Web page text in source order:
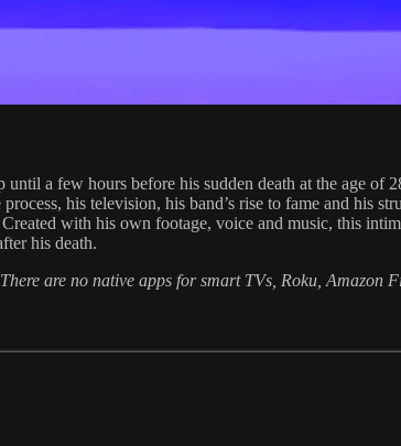
a few hours before his sudden death at the age of
his television, his band’s rise to fame and his
with his own footage, voice and music, this
his death.
are no native apps for smart TVs, Roku, Amazon